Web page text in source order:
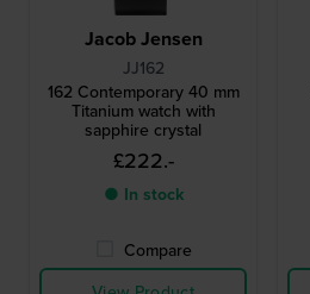
Jacob Jensen
JJ162
162 Contemporary 40 mm
Titanium watch with
sapphire crystal
£222.-
● In stock
Compare